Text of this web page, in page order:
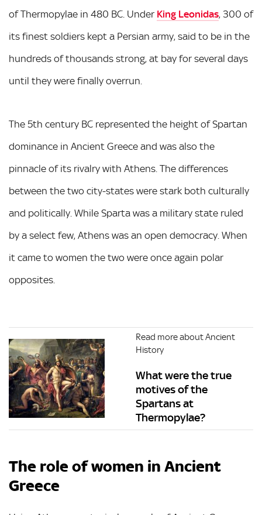
of Thermopylae in 480 BC. Under King Leonidas, 300 of
its finest soldiers kept a Persian army, said to be in the
hundreds of thousands strong, at bay for several days
until they were finally overrun.
The 5th century BC represented the height of Spartan
dominance in Ancient Greece and was also the
pinnacle of its rivalry with Athens. The differences
between the two city-states were stark both culturally
and politically. While Sparta was a military state ruled
by a select few, Athens was an open democracy. When
it came to women the two were once again polar
opposites.
Read more about Ancient
History
What were the true
motives of the
Spartans at
Thermopylae?
The role of women in Ancient
Greece